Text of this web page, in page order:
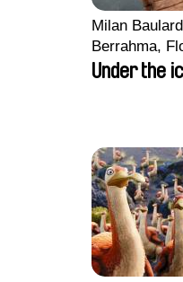
Milan
Berrahma,
Laurie
Under the